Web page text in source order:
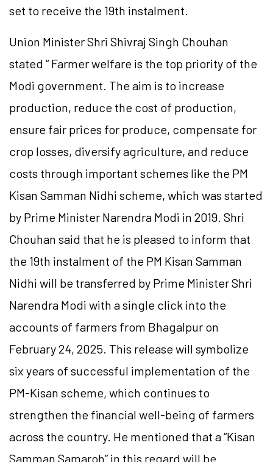
set to receive the 19th instalment.
Union Minister Shri Shivraj Singh Chouhan
stated “ Farmer welfare is the top priority of the
Modi government. The aim is to increase
production, reduce the cost of production,
ensure fair prices for produce, compensate for
crop losses, diversify agriculture, and reduce
costs through important schemes like the PM
Kisan Samman Nidhi scheme, which was started
by Prime Minister Narendra Modi in 2019. Shri
Chouhan said that he is pleased to inform that
the 19th instalment of the PM Kisan Samman
Nidhi will be transferred by Prime Minister Shri
Narendra Modi with a single click into the
accounts of farmers from Bhagalpur on
February 24, 2025. This release will symbolize
six years of successful implementation of the
PM-Kisan scheme, which continues to
strengthen the financial well-being of farmers
across the country. He mentioned that a “Kisan
Samman Samaroh” in this regard will be